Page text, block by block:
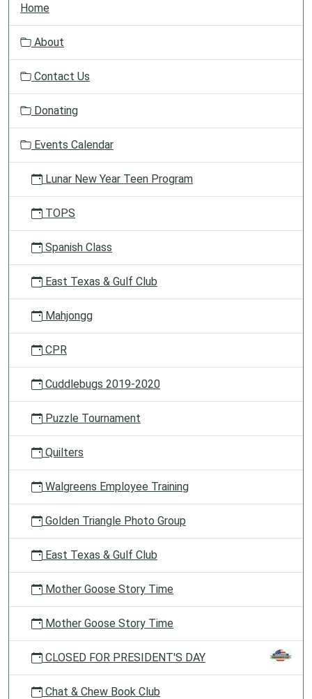
o
Home
About
Contact Us
Donating
Events Calendar
Lunar New Year Teen Program
TOPS
Spanish Class
East Texas & Gulf Club
Mahjongg
CPR
Cuddlebugs 2019-2020
Puzzle Tournament
Quilters
Walgreens Employee Training
Golden Triangle Photo Group
East Texas & Gulf Club
Mother Goose Story Time
Mother Goose Story Time
CLOSED FOR PRESIDENT'S DAY
Chat & Chew Book Club